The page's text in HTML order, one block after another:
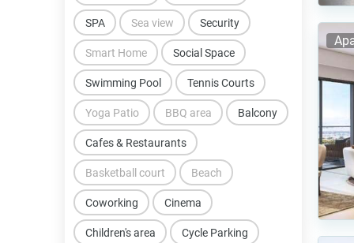
BBQ area Balcony
Basketball court Beach
Cafes & Restaurants
Children's area
Cinema
Coworking
Cycle Parking
SPA Sea view Security
Smart Home Social Space
Swimming Pool Tennis Courts
Yoga Patio